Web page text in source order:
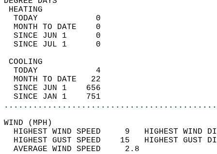
TODAY            0
MONTH TO DATE    0
SINCE JUN 1      0
SINCE JUL 1      0
TODAY            4
MONTH TO DATE   22
SINCE JUN 1    656
SINCE JAN 1    751
WIND
HIGHEST WIND SPEED     9   HIGHEST
HIGHEST GUST SPEED    15   HIGHEST
AVERAGE WIND